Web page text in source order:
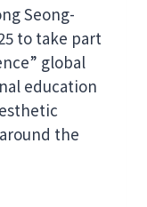
Seong-
to take part
global
education
the